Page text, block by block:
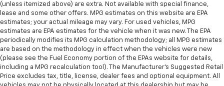
(unless itemized above) are extra. Not available with special finance,
lease and some other offers. MPG estimates on this website are EPA
estimates; your actual mileage may vary. For used vehicles, MPG
estimates are EPA estimates for the vehicle when it was new. The EPA
periodically modifies its MPG calculation methodology; all MPG estimates
are based on the methodology in effect when the vehicles were new
(please see the Fuel Economy portion of the EPAs website for details,
including a MPG recalculation tool). The Manufacturer's Suggested Retail
Price excludes tax, title, license, dealer fees and optional equipment. All